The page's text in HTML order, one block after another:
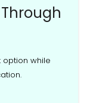
option while